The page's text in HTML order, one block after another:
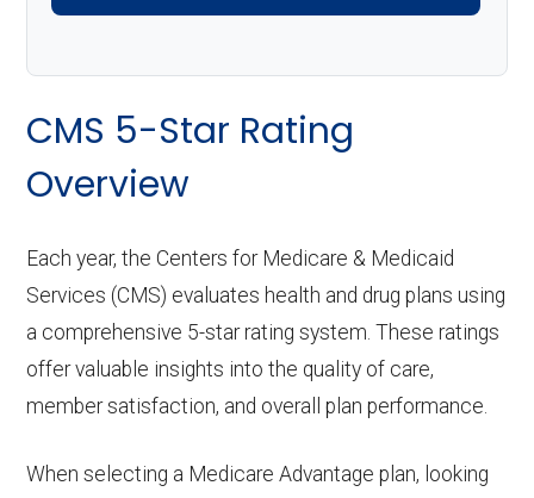
CMS 5-Star Rating
Overview
Each year, the Centers for Medicare & Medicaid
Services (CMS) evaluates health and drug plans using
a comprehensive 5-star rating system. These ratings
offer valuable insights into the quality of care,
member satisfaction, and overall plan performance.
When selecting a Medicare Advantage plan, looking